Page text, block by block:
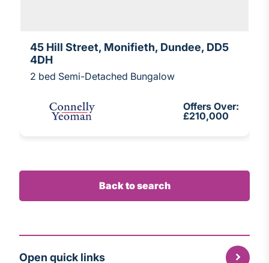
45 Hill Street, Monifieth, Dundee, DD5
4DH
2 bed Semi-Detached Bungalow
Offers Over:
£210,000
Back to search
Open quick links